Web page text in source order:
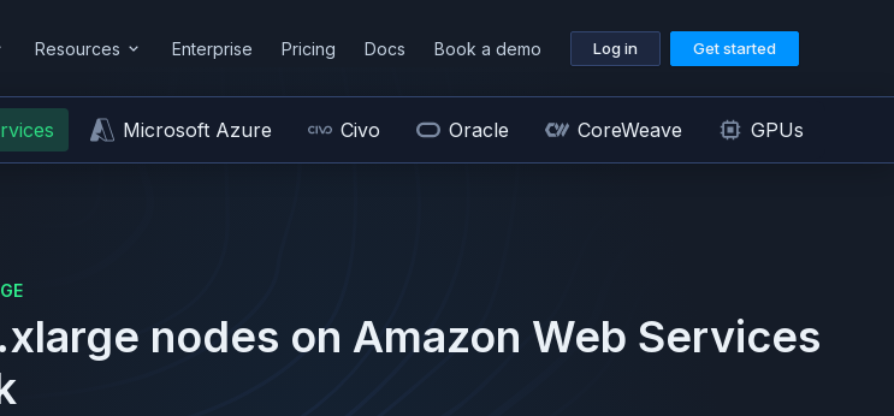
Resources Enterprise Pricing Docs Book a demo Log in Get started
Microsoft Azure Civo Oracle CoreWeave GPUs
nodes on Amazon Web Services